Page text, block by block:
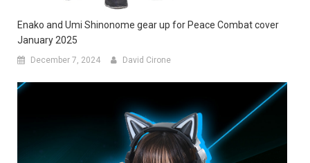
Enako and Umi Shinonome gear up for Peace Combat cover
January 2025
December 7, 2024 David Cirone